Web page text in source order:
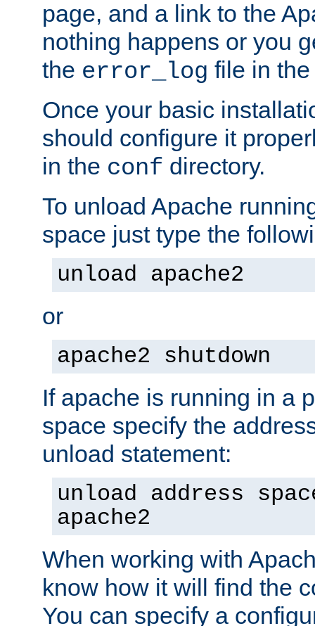
page, and a link to the
nothing happens or you
the error_log file in
Once your basic
should configure it
in the conf directory.
To unload Apache
space just type the
unload apache2
or
apache2 shutdown
If apache is running in a
space specify the
unload statement:
unload address
apache2
When working with
know how it will find the
You can specify a